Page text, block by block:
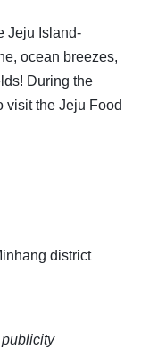
Jeju Island-
ocean breezes,
During the
visit the Jeju Food
district